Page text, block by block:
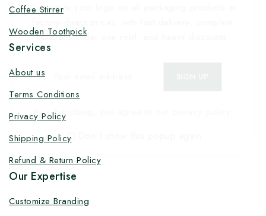
Coffee Stirrer
Wooden Toothpick
Services
About us
Terms Conditions
Privacy Policy
Shipping Policy
Refund & Return Policy
Our Expertise
Customize Branding
Customize your logo on all packaging products at
solutions under one roof, and heavy discounts.
By subscribing, you agree to our privacy policy.